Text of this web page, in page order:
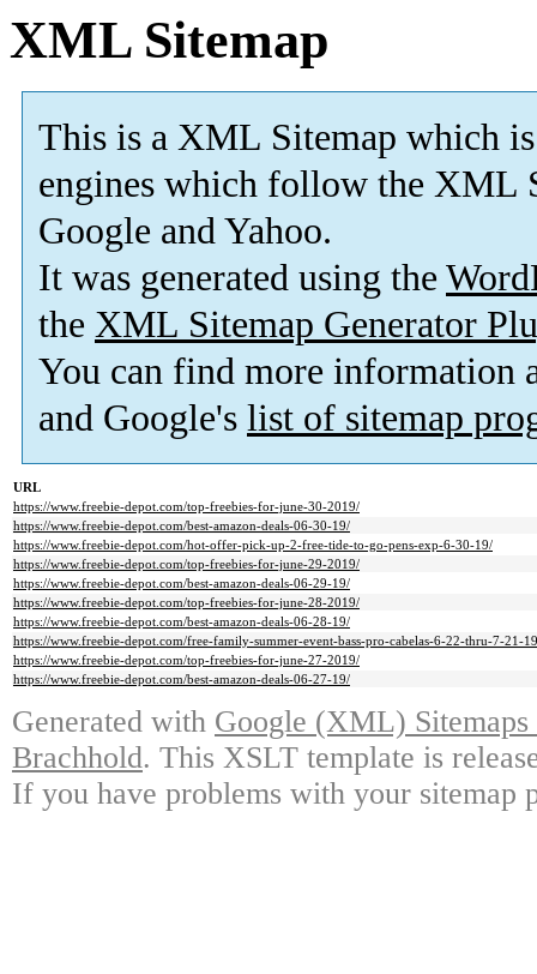
XML Sitemap
This is a XML Sitemap which is
engines which follow the XML
Google and Yahoo.
It was generated using the
the XML Sitemap Generator
You can find more information
and Google's list of sitemap
URL
https://www.freebie-depot.com/top-freebies-for-june-30-2019/
https://www.freebie-depot.com/best-amazon-deals-06-30-19/
https://www.freebie-depot.com/hot-offer-pick-up-2-free-tide-to-go-pens-exp-6-30-19/
https://www.freebie-depot.com/top-freebies-for-june-29-2019/
https://www.freebie-depot.com/best-amazon-deals-06-29-19/
https://www.freebie-depot.com/top-freebies-for-june-28-2019/
https://www.freebie-depot.com/best-amazon-deals-06-28-19/
https://www.freebie-depot.com/free-family-summer-event-bass-pro-cabelas-6-22-thru-7-21-
https://www.freebie-depot.com/top-freebies-for-june-27-2019/
https://www.freebie-depot.com/best-amazon-deals-06-27-19/
Generated with Google (XML)
Brachhold. This XSLT template is
If you have problems with your sitemap